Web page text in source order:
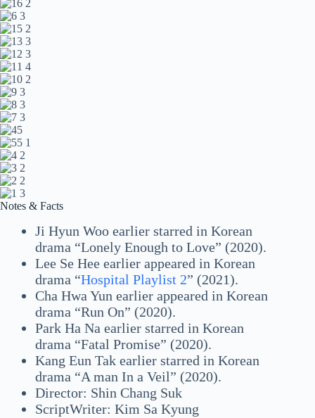
Notes & Facts
Ji Hyun Woo earlier starred in Korean
drama “Lonely Enough to Love” (2020).
Lee Se Hee earlier appeared in Korean
drama “Hospital Playlist 2” (2021).
Cha Hwa Yun earlier appeared in Korean
drama “Run On” (2020).
Park Ha Na earlier starred in Korean
drama “Fatal Promise” (2020).
Kang Eun Tak earlier starred in Korean
drama “A man In a Veil” (2020).
Director: Shin Chang Suk
ScriptWriter: Kim Sa Kyung